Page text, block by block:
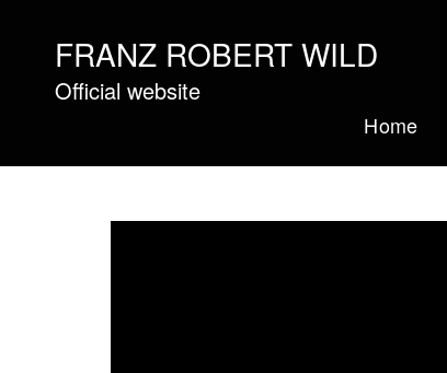
FRANZ ROBERT WILD
Official website
Home